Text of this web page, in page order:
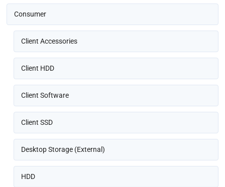
Consumer
Client Accessories
Client HDD
Client Software
Client SSD
Desktop Storage (External)
HDD